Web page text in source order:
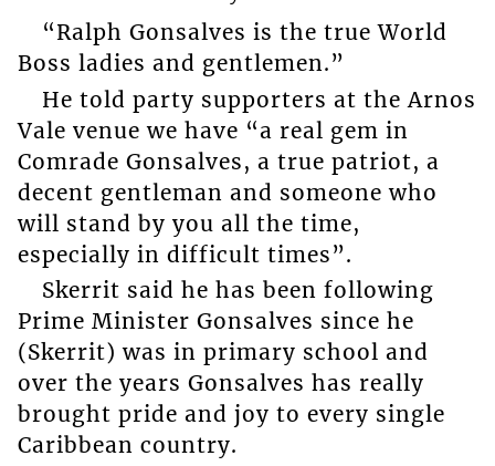
“Ralph Gonsalves is the true World
Boss ladies and gentlemen.”
He told party supporters at the Arnos
Vale venue we have “a real gem in
Comrade Gonsalves, a true patriot, a
decent gentleman and someone who
will stand by you all the time,
especially in difficult times”.
Skerrit said he has been following
Prime Minister Gonsalves since he
(Skerrit) was in primary school and
over the years Gonsalves has really
brought pride and joy to every single
Caribbean country.